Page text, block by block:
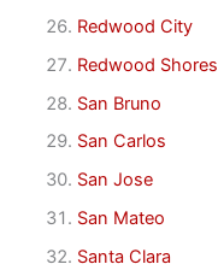
Redwood City
Redwood Shores
San Bruno
San Carlos
San Jose
San Mateo
Santa Clara